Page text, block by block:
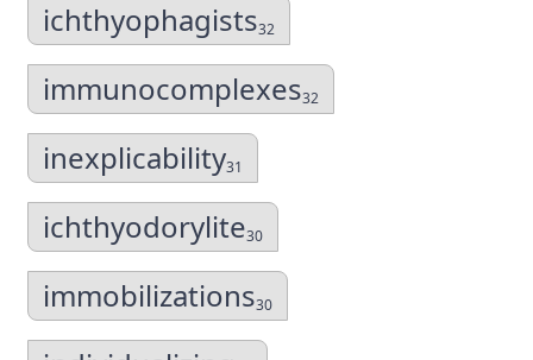
ichthyophagists32
immunocomplexes32
inexplicability31
ichthyodorylite30
immobilizations30